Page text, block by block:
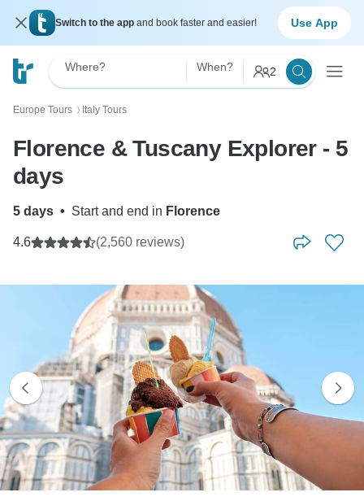
Switch to the app and book faster and easier! Use App
Where? When? 2
Europe Tours 〉 Italy Tours
Florence & Tuscany Explorer - 5
days
5 days • Start and end in Florence
4.6 (2,560 reviews)